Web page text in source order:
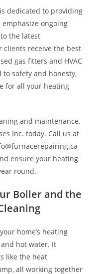
dedicated to providing
emphasize ongoing
the latest
clients receive the best
gas fitters and HVAC
safety and honesty,
for all your heating
and maintenance,
Inc. today. Call us at
ensure your heating
round.
Boiler and the
home’s heating
hot water. It
like the heat
all working together